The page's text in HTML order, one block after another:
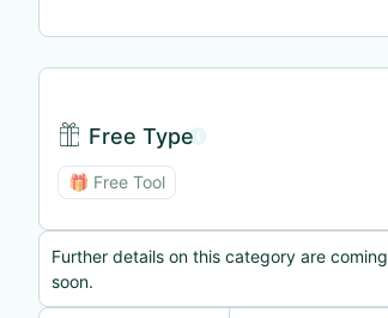
Free Type
Free Type BTN
🎁 Free Tool
Further details on this category are coming
soon.